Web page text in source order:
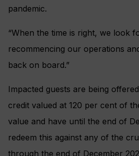
pandemic.
“When the time is right, we look
recommencing our operations
back on board.”
Impacted guests are being
credit valued at 120 per cent of
value and have until the end of
redeem this against any of the
through the end of December